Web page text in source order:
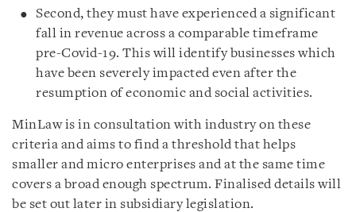
Second, they must have experienced a significant
fall in revenue across a comparable timeframe
pre-Covid-19. This will identify businesses which
have been severely impacted even after the
resumption of economic and social activities.
MinLaw is in consultation with industry on these
criteria and aims to find a threshold that helps
smaller and micro enterprises and at the same time
covers a broad enough spectrum. Finalised details will
be set out later in subsidiary legislation.